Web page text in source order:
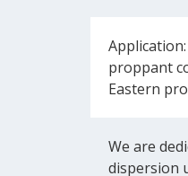
proppant
Eastern
We are
dispersion